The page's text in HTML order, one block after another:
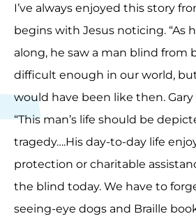
I’ve always enjoyed this story
begins with Jesus noticing. “As
along, he saw a man blind from
difficult enough in our world,
would have been like then.
“This man’s life should be
tragedy….His day-to-day life
protection or charitable
the blind today. We have to
seeing-eye dogs and Braille